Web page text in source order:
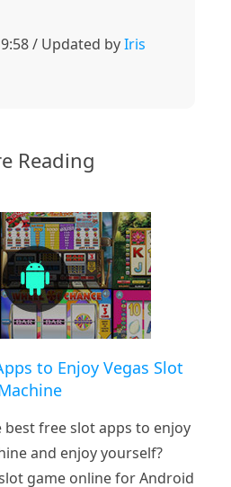
/ Updated byIris
Reading
to Enjoy Vegas Slot
free slot apps to enjoy
and enjoy yourself?
game online for Android